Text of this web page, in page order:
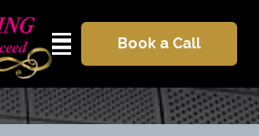
Book a Call